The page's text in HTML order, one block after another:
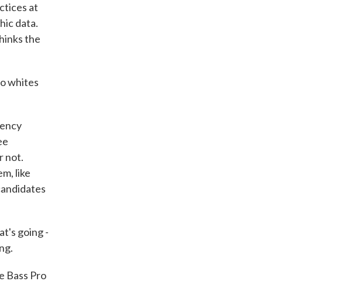
at
data.
the
whites
not.
like
going -
Bass Pro